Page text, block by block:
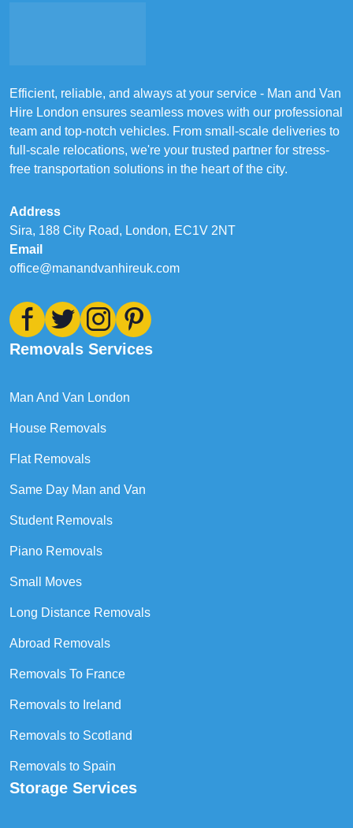
Efficient, reliable, and always at your service - Man and Van
Hire London ensures seamless moves with our professional
team and top-notch vehicles. From small-scale deliveries to
full-scale relocations, we're your trusted partner for stress-
free transportation solutions in the heart of the city.
Address
Sira, 188 City Road, London, EC1V 2NT
Email
office@manandvanhireuk.com
Removals Services
Man And Van London
House Removals
Flat Removals
Same Day Man and Van
Student Removals
Piano Removals
Small Moves
Long Distance Removals
Abroad Removals
Removals To France
Removals to Ireland
Removals to Scotland
Removals to Spain
Storage Services